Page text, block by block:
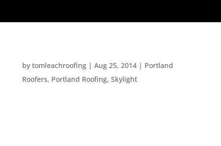
by tomleachroofing| Aug 25, 2014| Portland
Roofers, Portland Roofing, Skylight